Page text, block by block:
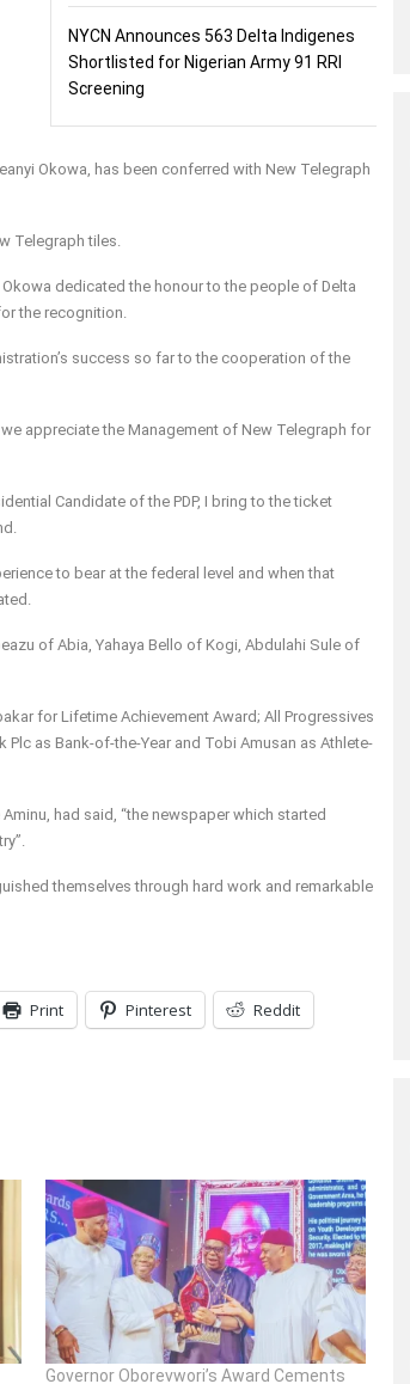
NYCN Announces 563 Delta Indigenes
Shortlisted for Nigerian Army 91 RRI
Screening
Okowa, has been conferred with New Telegraph
Telegraph tiles.
dedicated the honour to the people of Delta
the recognition.
success so far to the cooperation of the
appreciate the Management of New Telegraph for
Candidate of the PDP, I bring to the ticket
to bear at the federal level and when that
of Abia, Yahaya Bello of Kogi, Abdulahi Sule of
for Lifetime Achievement Award; All Progressives
Plc as Bank-of-the-Year and Tobi Amusan as Athlete-
had said, “the newspaper which started
themselves through hard work and remarkable
Print Pinterest Reddit
Governor Oborevwori’s Award Cements